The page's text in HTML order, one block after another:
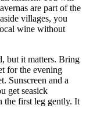
are part of the
villages, you
wine without
but it matters. Bring
for the evening
Sunscreen and a
get seasick
the first leg gently. It